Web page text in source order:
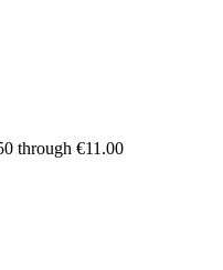
through €11.00